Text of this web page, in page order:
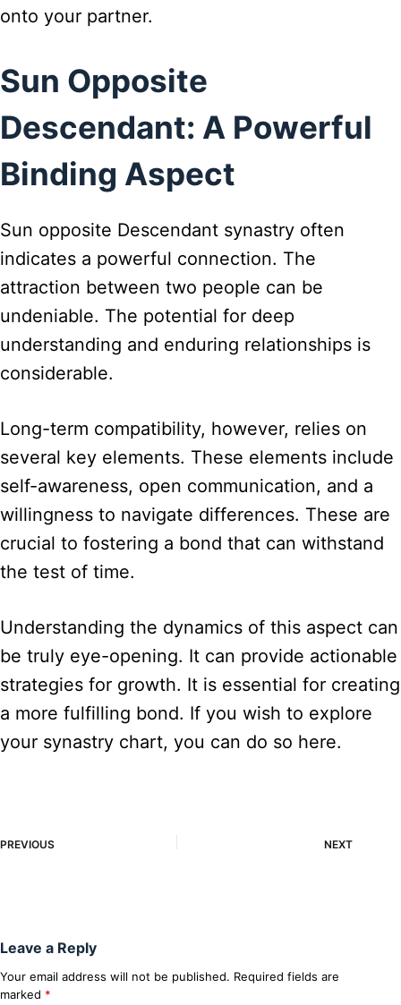
onto your partner.
Sun Opposite
Descendant: A Powerful
Binding Aspect
Sun opposite Descendant synastry often
indicates a powerful connection. The
attraction between two people can be
undeniable. The potential for deep
understanding and enduring relationships is
considerable.
Long-term compatibility, however, relies on
several key elements. These elements include
self-awareness, open communication, and a
willingness to navigate differences. These are
crucial to fostering a bond that can withstand
the test of time.
Understanding the dynamics of this aspect can
be truly eye-opening. It can provide actionable
strategies for growth. It is essential for creating
a more fulfilling bond. If you wish to explore
your synastry chart, you can do so here.
PREVIOUS NEXT
Leave a Reply
Your email address will not be published. Required fields are
marked *